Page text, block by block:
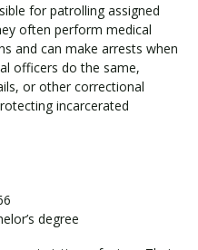
for patrolling assigned
often perform medical
and can make arrests when
officers do the same,
or other correctional
incarcerated
degree